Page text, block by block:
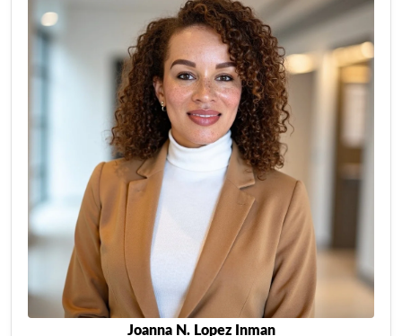
Joanna N. Lopez Inman